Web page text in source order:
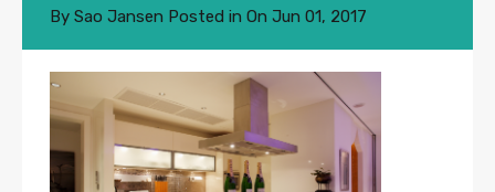
By Sao Jansen Posted in On Jun 01, 2017